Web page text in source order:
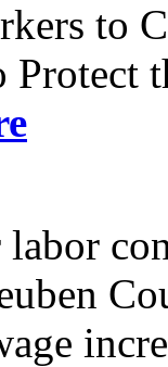
to
Protect